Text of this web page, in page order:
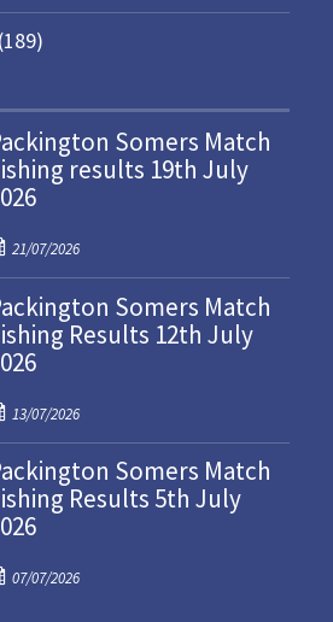
(189)
Somers Match
results 19th July
P
o
s
t
e
o
n
21/07/2026
Somers Match
Results 12th July
P
o
s
t
e
o
13/07/2026
Somers Match
Results 5th July
P
07/07/2026